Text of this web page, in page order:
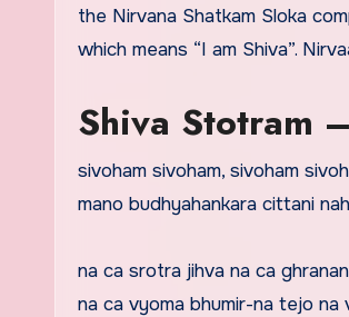
the Nirvana Shatkam Sloka
which means “I am Shiva”.
Shiva Stotram
sivoham sivoham, sivoham
mano budhyahankara cittani
na ca srotra jihva na ca
na ca vyoma bhumir-na tejo na